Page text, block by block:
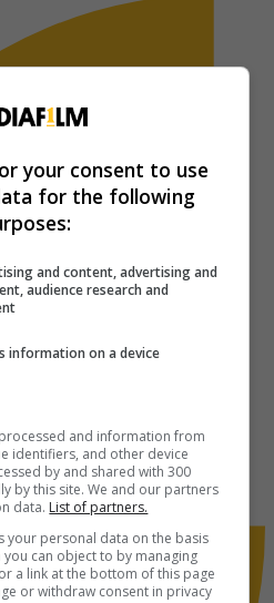
your consent to use
for the following
and content, advertising and
audience research and
information on a device
and information from
identifiers, and other device
by and shared with 300
by this site. We and our partners
data. List of partners.
your personal data on the basis
can object to by managing
a link at the bottom of this page
or withdraw consent in privacy